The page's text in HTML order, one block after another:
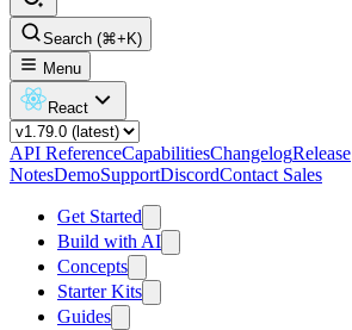
Search (⌘+K)
Menu
React
API ReferenceCapabilitiesChangelogRelease
NotesDemoSupportDiscordContact Sales
Get Started
Build with AI
Concepts
Starter Kits
Guides